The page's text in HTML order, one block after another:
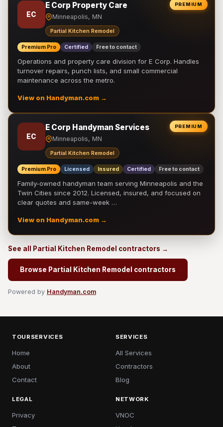
PREMIUM
EC
E Corp Property Care
Minneapolis, MN
Partial Kitchen Remodel
Premium Pro Certified Free to contact
Operations and property care division for E Corp. Handles
turnover repairs, punch lists, and small commercial
maintenance across the metro.
View on Handyman.com →
PREMIUM
EC
E Corp Handyman Services
Minneapolis, MN
Partial Kitchen Remodel
Premium Pro Licensed Insured Certified Free to contact
Family-owned handyman team serving Minneapolis and the
Twin Cities since 2012. Licensed, insured, and focused on
clear quotes and same-week …
View on Handyman.com →
See all Partial Kitchen Remodel contractors →
Browse Partial Kitchen Remodel contractors
Powered by Handyman.com
TOURSERVICES
Home
About
Contact
SERVICES
All Services
Contractors
Blog
LEGAL
Privacy
NETWORK
VNOC